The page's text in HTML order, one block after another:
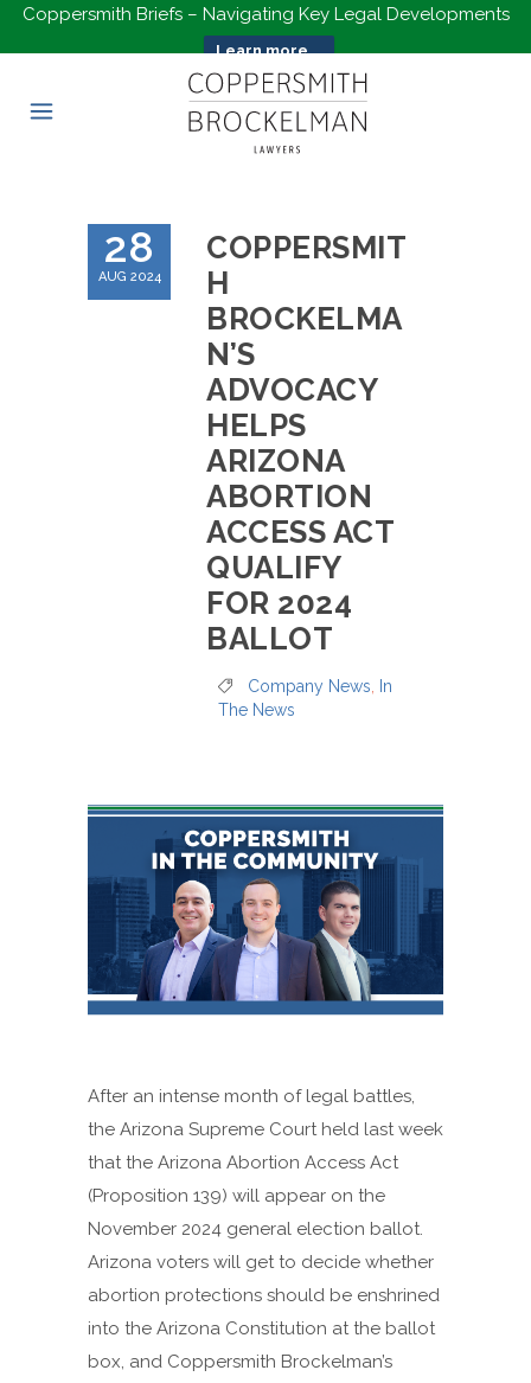
Coppersmith Briefs – Navigating Key Legal Developments
Learn more...
28
AUG 2024
COPPERSMIT
H
BROCKELMA
N’S
ADVOCACY
HELPS
ARIZONA
ABORTION
ACCESS ACT
QUALIFY
FOR 2024
BALLOT
Company News
In
The News
After an intense month of legal battles,
the Arizona Supreme Court held last week
that the Arizona Abortion Access Act
(Proposition 139) will appear on the
November 2024 general election ballot.
Arizona voters will get to decide whether
abortion protections should be enshrined
into the Arizona Constitution at the ballot
box, and Coppersmith Brockelman’s